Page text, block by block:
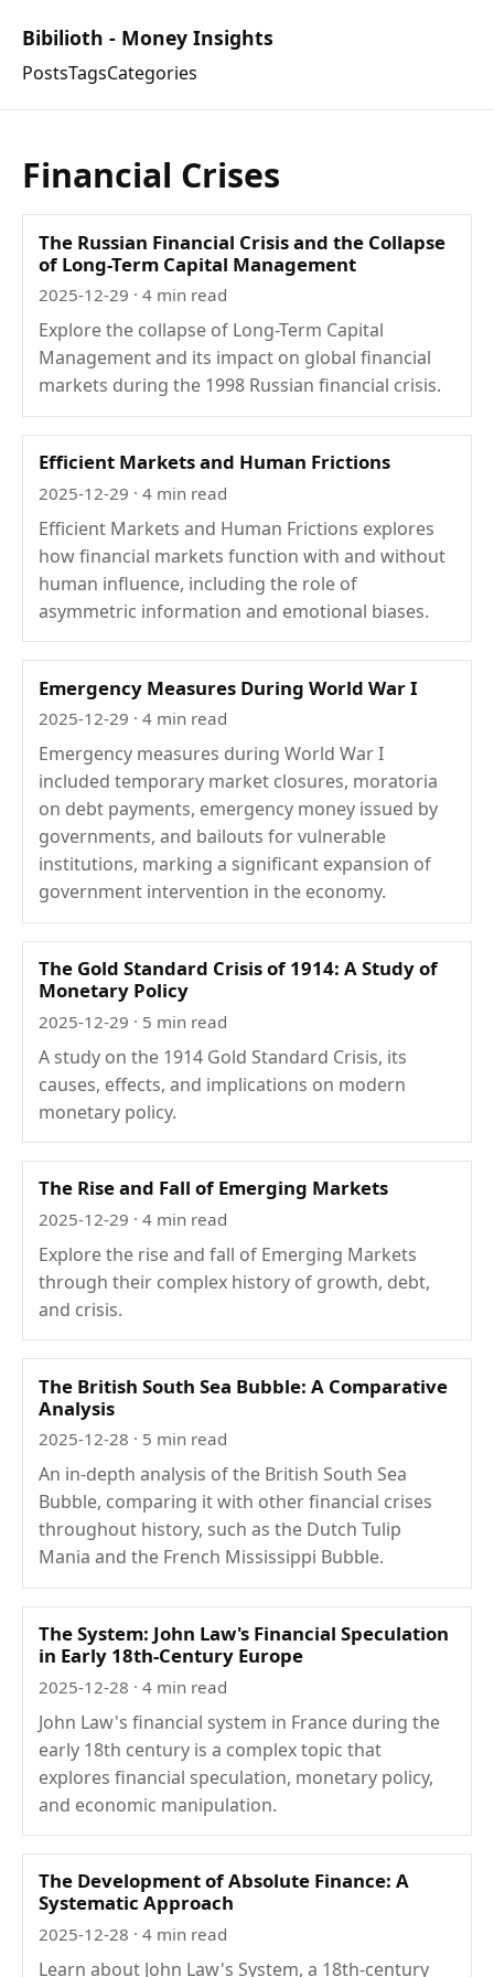
Bibilioth - Money Insights
PostsTagsCategories
Financial Crises
The Russian Financial Crisis and the Collapse
of Long-Term Capital Management
2025-12-29 · 4 min read
Explore the collapse of Long-Term Capital
Management and its impact on global financial
markets during the 1998 Russian financial crisis.
Efficient Markets and Human Frictions
2025-12-29 · 4 min read
Efficient Markets and Human Frictions explores
how financial markets function with and without
human influence, including the role of
asymmetric information and emotional biases.
Emergency Measures During World War I
2025-12-29 · 4 min read
Emergency measures during World War I
included temporary market closures, moratoria
on debt payments, emergency money issued by
governments, and bailouts for vulnerable
institutions, marking a significant expansion of
government intervention in the economy.
The Gold Standard Crisis of 1914: A Study of
Monetary Policy
2025-12-29 · 5 min read
A study on the 1914 Gold Standard Crisis, its
causes, effects, and implications on modern
monetary policy.
The Rise and Fall of Emerging Markets
2025-12-29 · 4 min read
Explore the rise and fall of Emerging Markets
through their complex history of growth, debt,
and crisis.
The British South Sea Bubble: A Comparative
Analysis
2025-12-28 · 5 min read
An in-depth analysis of the British South Sea
Bubble, comparing it with other financial crises
throughout history, such as the Dutch Tulip
Mania and the French Mississippi Bubble.
The System: John Law's Financial Speculation
in Early 18th-Century Europe
2025-12-28 · 4 min read
John Law's financial system in France during the
early 18th century is a complex topic that
explores financial speculation, monetary policy,
and economic manipulation.
The Development of Absolute Finance: A
Systematic Approach
2025-12-28 · 4 min read
Learn about John Law's System, a 18th-century